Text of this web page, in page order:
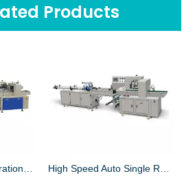
Products
Adjustable Easy Operation Single Row Packaging Machine for Coffee Cup